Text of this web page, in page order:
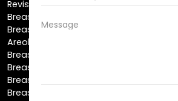
Revision Breast Augmentation
Breast Lift
Breast Reduction
Areola Reduction
Breast Reconstruction
Breast Implant Removal
Breast Explant
Breast Implant Replacement